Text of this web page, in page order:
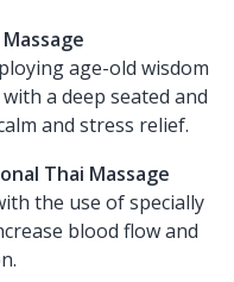
age-old wisdom
a deep seated and
and stress relief.
Thai Massage
the use of specially
blood flow and